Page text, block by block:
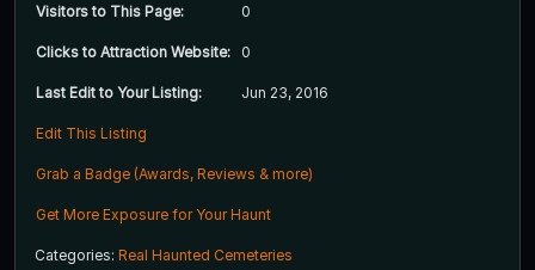
Visitors to This Page: 0
Clicks to Attraction Website: 0
Last Edit to Your Listing: Jun 23, 2016
Edit This Listing
Grab a Badge (Awards, Reviews & more)
Get More Exposure for Your Haunt
Categories: Real Haunted Cemeteries